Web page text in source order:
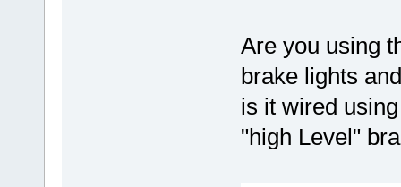
Are you using
brake lights
is it wired
"high Level"